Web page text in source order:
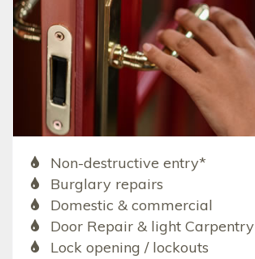
Non-destructive entry*
Burglary repairs
Domestic & commercial
Door Repair & light Carpentry
Lock opening / lockouts